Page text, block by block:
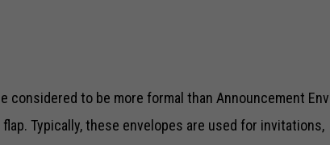
considered to be more formal than Announcement
Typically, these envelopes are used for invitations,